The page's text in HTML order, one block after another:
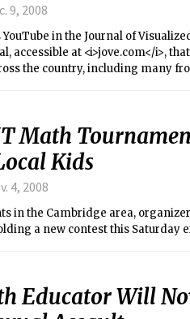
9, 2008
in the Journal of
accessible at <i>jove.com</i>,
the country, including many
Math
Kids
4, 2008
in the Cambridge area,
a new contest this Saturday
Educator Will